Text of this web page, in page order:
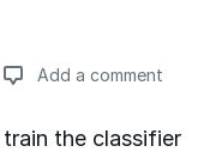
Add a comment
the classifier